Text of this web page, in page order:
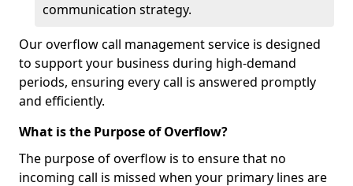
communication strategy.
Our overflow call management service is designed
to support your business during high-demand
periods, ensuring every call is answered promptly
and efficiently.
What is the Purpose of Overflow?
The purpose of overflow is to ensure that no
incoming call is missed when your primary lines are